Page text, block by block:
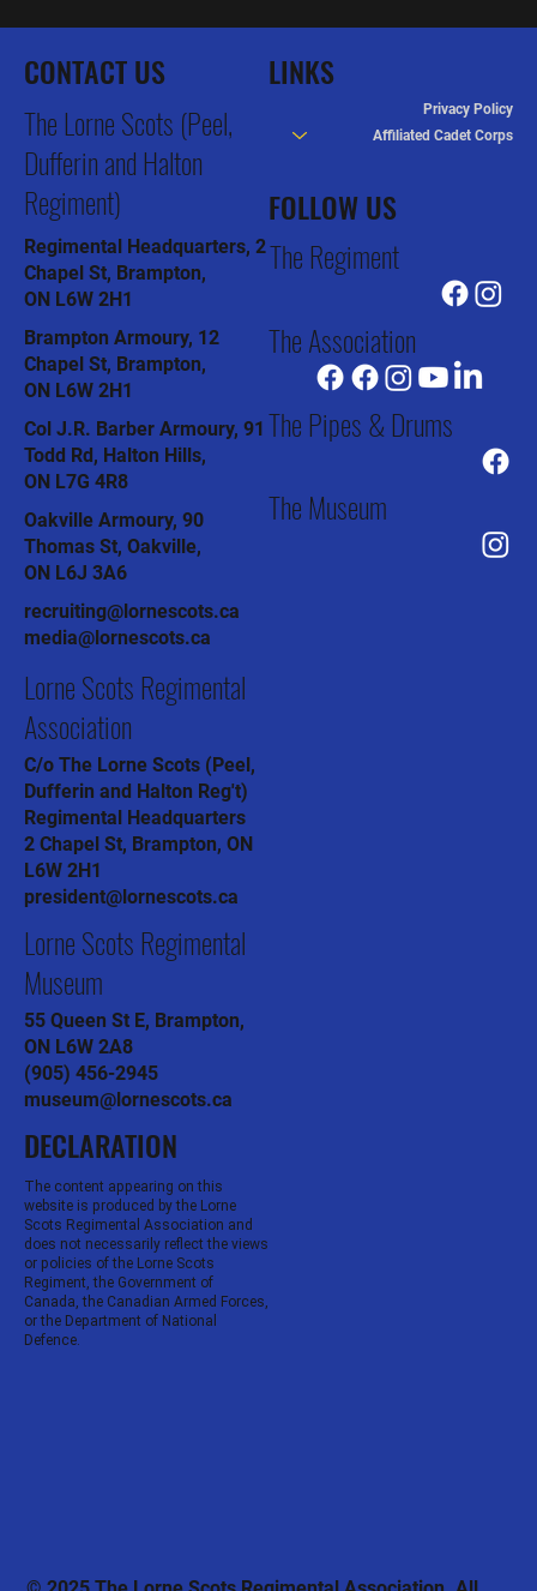
LINKS
Privacy Policy
Affiliated Cadet Corps
FOLLOW US
The Regiment
The Association
The Pipes & Drums
The Museum
CONTACT US
The Lorne Scots (Peel,
Dufferin and Halton
Regiment)
Regimental Headquarters, 2
Chapel St, Brampton,
ON L6W 2H1
Brampton Armoury, 12
Chapel St, Brampton,
ON L6W 2H1
Col J.R. Barber Armoury, 91
Todd Rd, Halton Hills,
ON L7G 4R8
Oakville Armoury, 90
Thomas St, Oakville,
ON L6J 3A6
recruiting@lornescots.ca
media@lornescots.ca
Lorne Scots Regimental
Association
C/o The Lorne Scots (Peel,
Dufferin and Halton Reg't)
Regimental Headquarters
2 Chapel St, Brampton, ON
L6W 2H1
president@lornescots.ca
Lorne Scots Regimental
Museum
55 Queen St E, Brampton,
ON L6W 2A8
(905) 456-2945
museum@lornescots.ca
DECLARATION
The content appearing on this
website is produced by the Lorne
Scots Regimental Association and
does not necessarily reflect the views
or policies of the Lorne Scots
Regiment, the Government of
Canada, the Canadian Armed Forces,
or the Department of National
Defence.